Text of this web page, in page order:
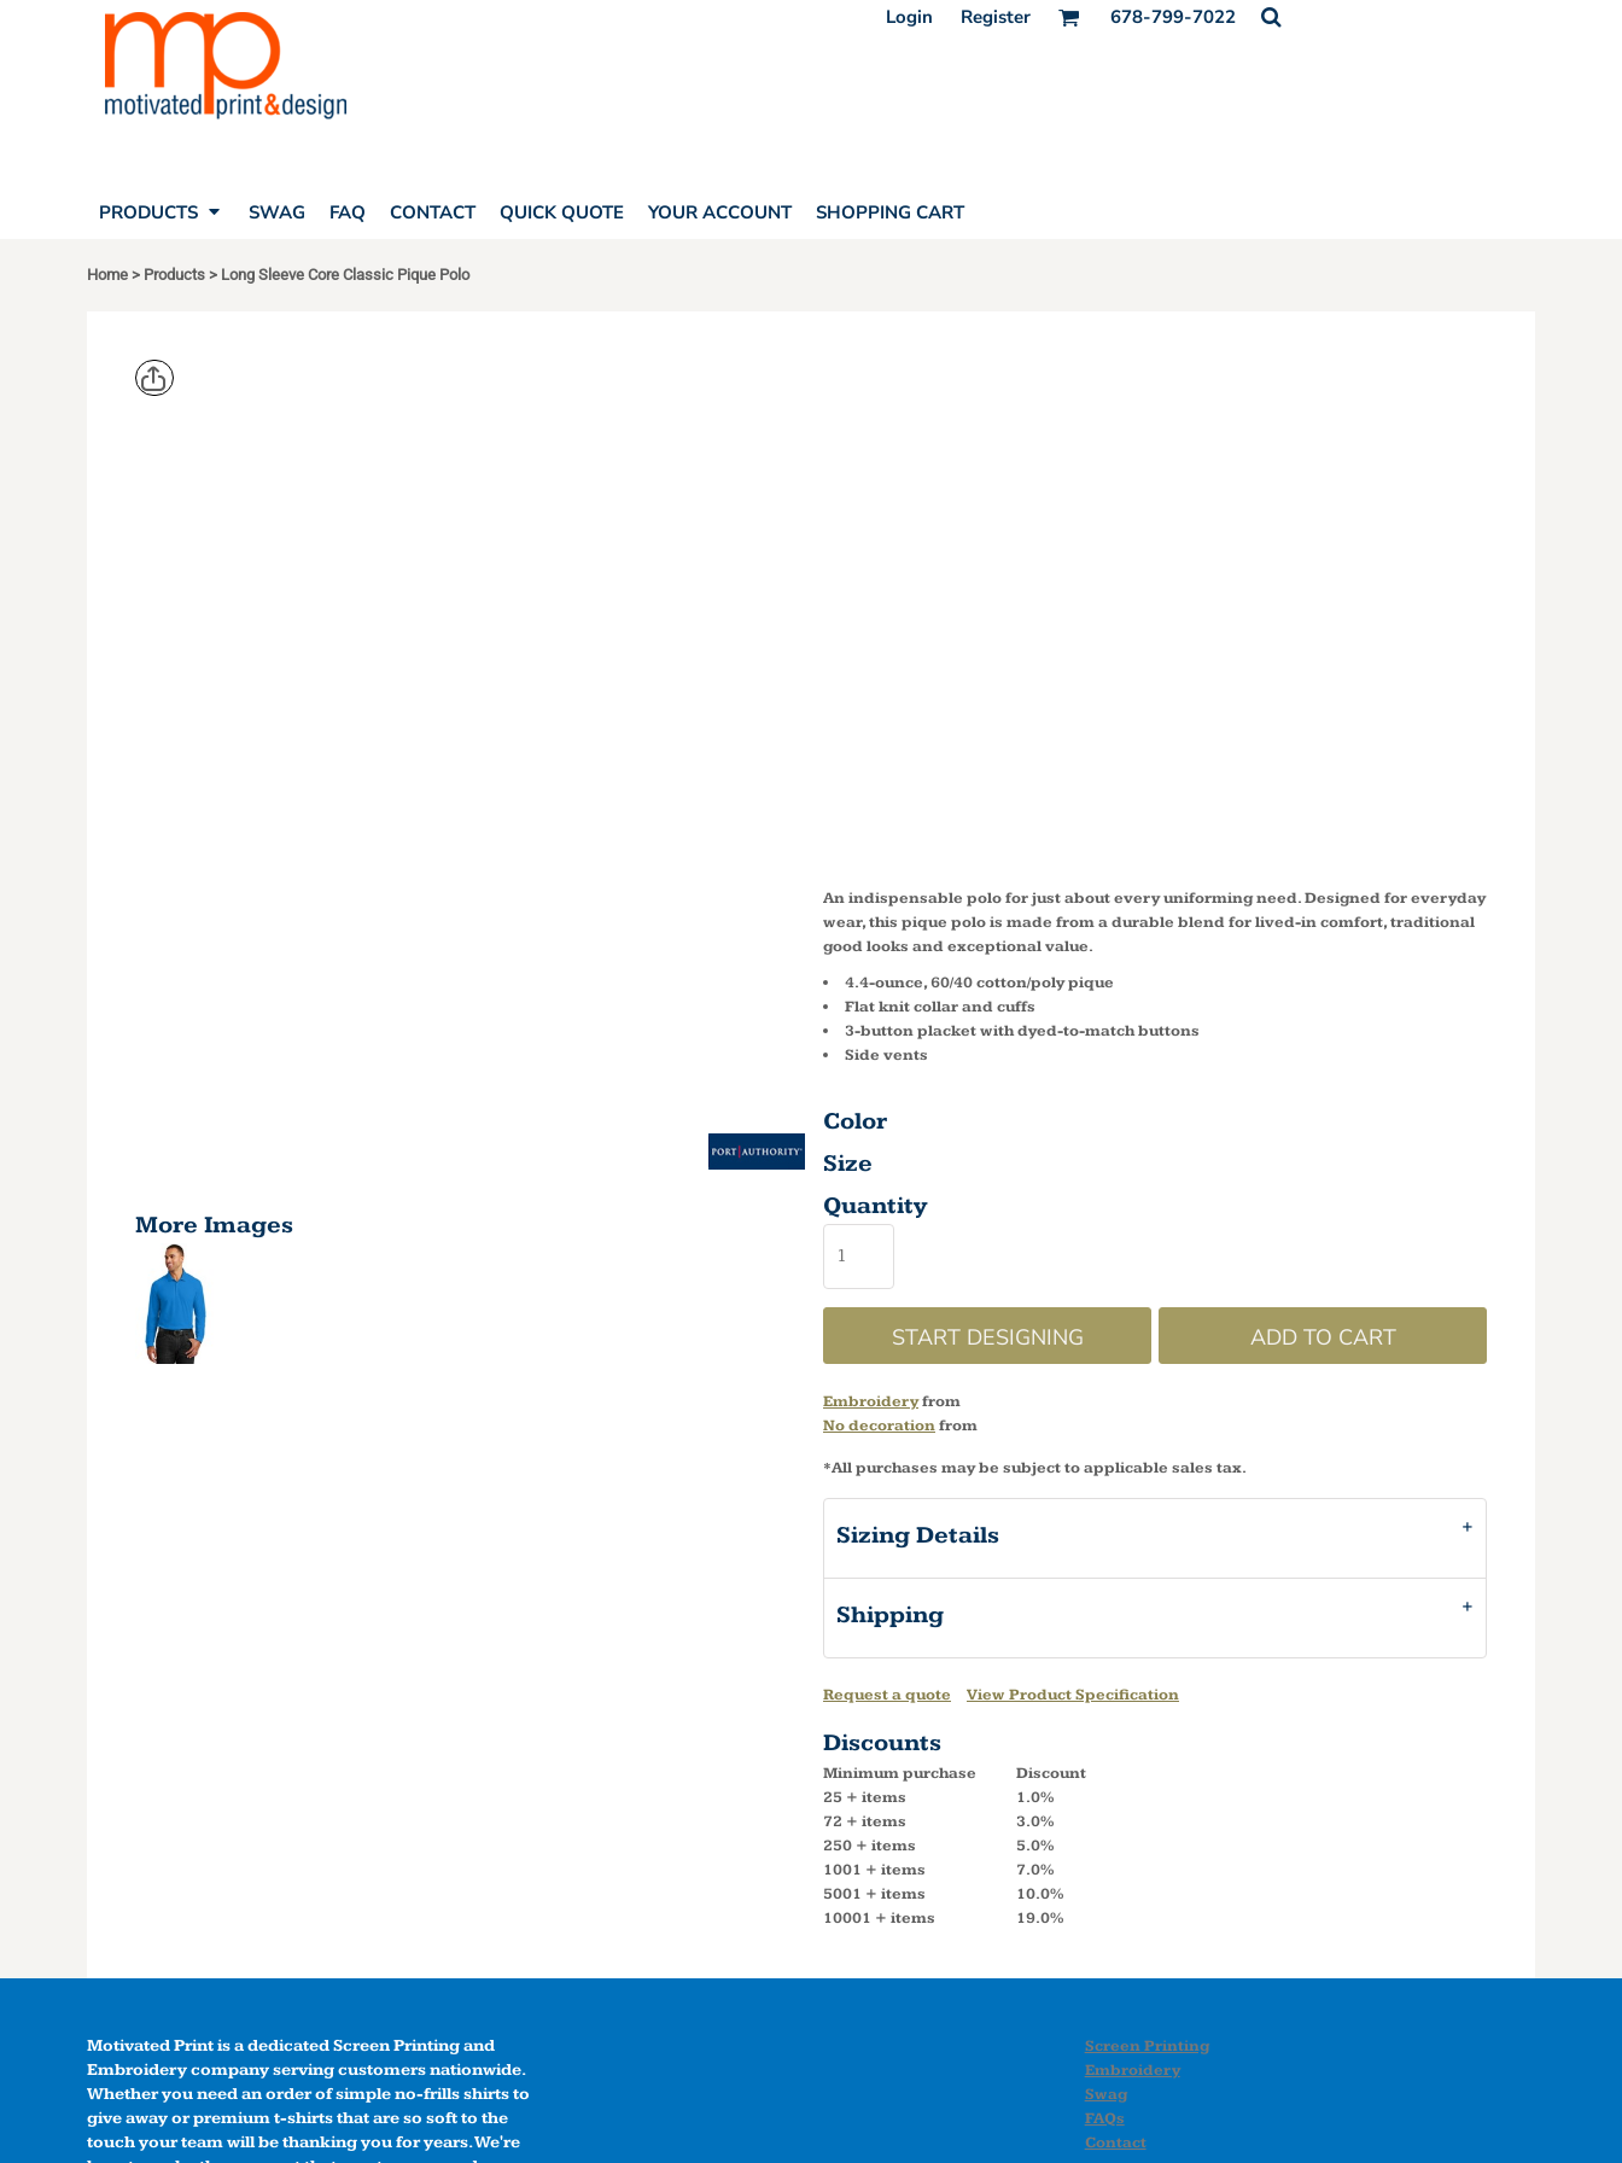
Login Register 678-799-7022
PRODUCTS SWAG FAQ CONTACT QUICK QUOTE YOUR ACCOUNT SHOPPING CART
Home > Products > Long Sleeve Core Classic Pique Polo
More Images
An indispensable polo for just about every uniforming need. Designed for everyday
wear, this pique polo is made from a durable blend for lived-in comfort, traditional
good looks and exceptional value.
4.4-ounce, 60/40 cotton/poly pique
Flat knit collar and cuffs
3-button placket with dyed-to-match buttons
Side vents
Color
Size
Quantity
START DESIGNING ADD TO CART
Embroideryfrom
No decorationfrom
*All purchases may be subject to applicable sales tax.
Sizing Details
Shipping
Request a quote View Product Specification
Discounts
Minimum purchase
Discount
25 + items
1.0%
72 + items
3.0%
250 + items
5.0%
1001 + items
7.0%
5001 + items
10.0%
10001 + items
19.0%
Motivated Print is a dedicated Screen Printing and
Embroidery company serving customers nationwide.
Whether you need an order of simple no-frills shirts to
give away or premium t-shirts that are so soft to the
touch your team will be thanking you for years. We're
Screen Printing
Embroidery
Swag
FAQs
Contact
PRODUCTS
PRODUCTS
SHOPPING CART
CORPORATE APPAREL
FREESTYLE HEADWEAR